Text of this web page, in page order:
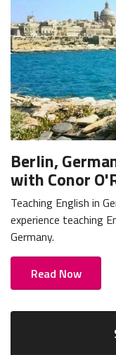
Berlin,
with Conor
Teaching English in
experience teaching
Germany.
Read Now